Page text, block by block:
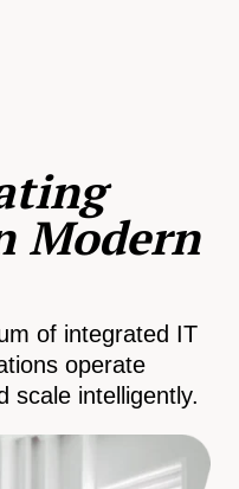
Modern
of integrated IT
operate
scale intelligently.